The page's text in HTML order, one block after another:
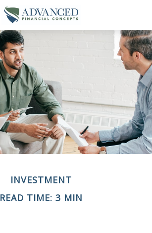
INVESTMENT
READ TIME: 3 MIN